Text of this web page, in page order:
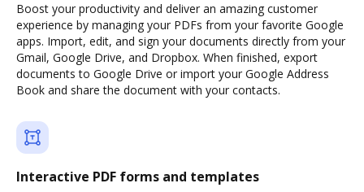
Boost your productivity and deliver an amazing customer
experience by managing your PDFs from your favorite Google
apps. Import, edit, and sign your documents directly from your
Gmail, Google Drive, and Dropbox. When finished, export
documents to Google Drive or import your Google Address
Book and share the document with your contacts.
Interactive PDF forms and templates